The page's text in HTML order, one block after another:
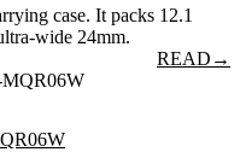
case. It packs 12.1
wide 24mm.
READ →